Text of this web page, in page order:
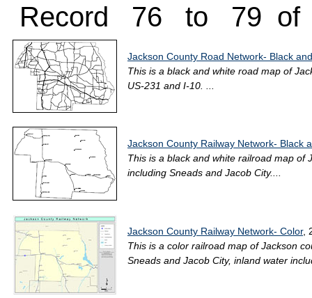
Record 76 to 79
Jackson County Road Network- Black
This is a black and white road map of
US-231 and I-10. ...
Jackson County Railway Network- Black
This is a black and white railroad map of
including Sneads and Jacob City....
Jackson County Railway Network- Color,
This is a color railroad map of Jackson
Sneads and Jacob City, inland water